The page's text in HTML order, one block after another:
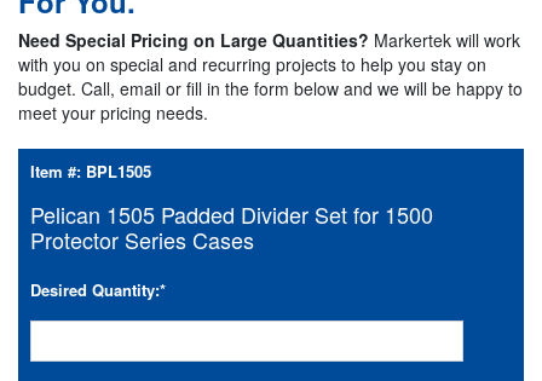
Need Special Pricing on Large Quantities? Markertek will work
with you on special and recurring projects to help you stay on
budget. Call, email or fill in the form below and we will be happy to
meet your pricing needs.
Item #: BPL1505
Pelican 1505 Padded Divider Set for 1500
Protector Series Cases
Desired Quantity:*